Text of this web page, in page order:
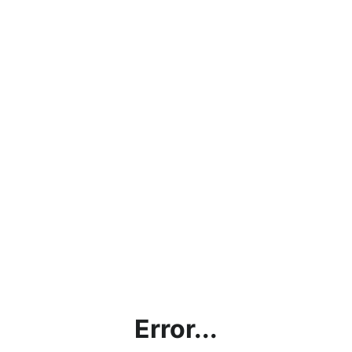
Error...